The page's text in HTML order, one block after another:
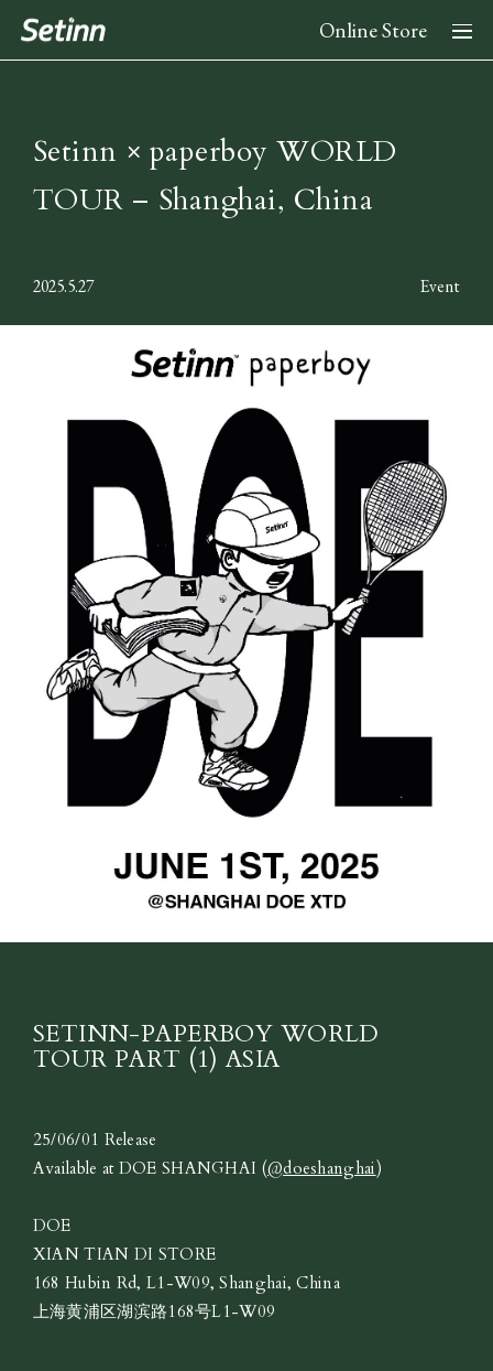
Online Store
About
News
2026 Spring Summer Collection
2025 Fall Winter Collection
2025 Spring Summer Collection
Stockist
Instagram
Setinn × paperboy WORLD
TOUR – Shanghai, China
Event
2025.5.27
SETINN-PAPERBOY WORLD
TOUR PART (1) ASIA
25/06/01 Release
Available at DOE SHANGHAI (@doeshanghai)
DOE
XIAN TIAN DI STORE
168 Hubin Rd, L1-W09, Shanghai, China
上海黄浦区湖滨路168号L1-W09